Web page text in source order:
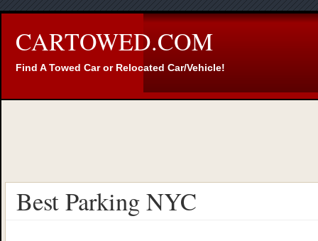
CARTOWED.COM
Find A Towed Car or Relocated Car/Vehicle!
Best Parking NYC